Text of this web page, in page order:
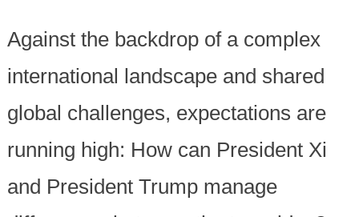
Against the backdrop of a complex
international landscape and shared
global challenges, expectations are
running high: How can President Xi
and President Trump manage